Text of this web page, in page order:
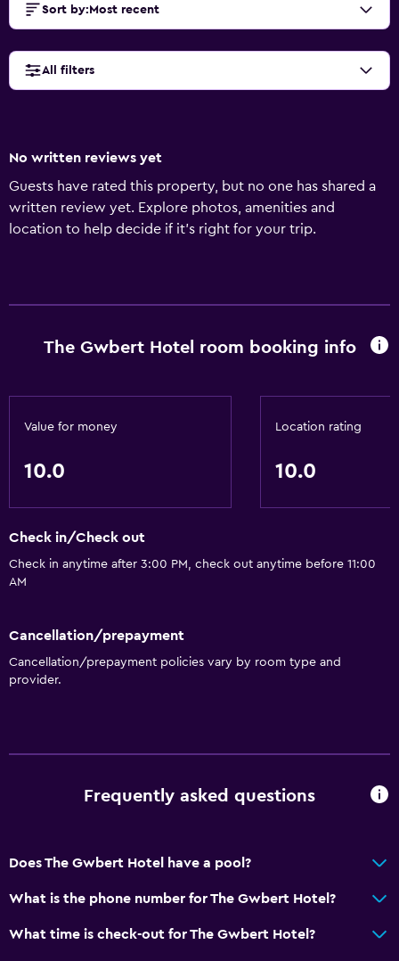
Sort by: Most recent
All filters
No written reviews yet
Guests have rated this property, but no one has shared a
written review yet. Explore photos, amenities and
location to help decide if it's right for your trip.
The Gwbert Hotel room booking info
Value for money
10.0
Location rating
10.0
Check in/Check out
Check in anytime after 3:00 PM, check out anytime before 11:00
AM
Cancellation/prepayment
Cancellation/prepayment policies vary by room type and
provider.
Frequently asked questions
Does The Gwbert Hotel have a pool?
What is the phone number for The Gwbert Hotel?
What time is check-out for The Gwbert Hotel?